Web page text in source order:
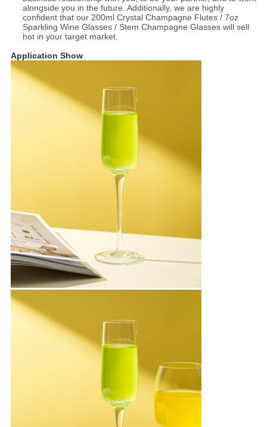
alongside you in the future. Additionally, we are highly
confident that our 200ml Crystal Champagne Flutes / 7oz
Sparkling Wine Glasses / Stem Champagne Glasses will sell
hot in your target market.
Application Show